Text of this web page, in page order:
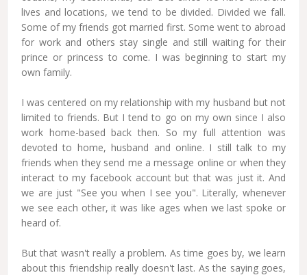
lives and locations, we tend to be divided. Divided we fall.
Some of my friends got married first. Some went to abroad
for work and others stay single and still waiting for their
prince or princess to come. I was beginning to start my
own family.
I was centered on my relationship with my husband but not
limited to friends. But I tend to go on my own since I also
work home-based back then. So my full attention was
devoted to home, husband and online. I still talk to my
friends when they send me a message online or when they
interact to my facebook account but that was just it. And
we are just "See you when I see you". Literally, whenever
we see each other, it was like ages when we last spoke or
heard of.
But that wasn't really a problem. As time goes by, we learn
about this friendship really doesn't last. As the saying goes,